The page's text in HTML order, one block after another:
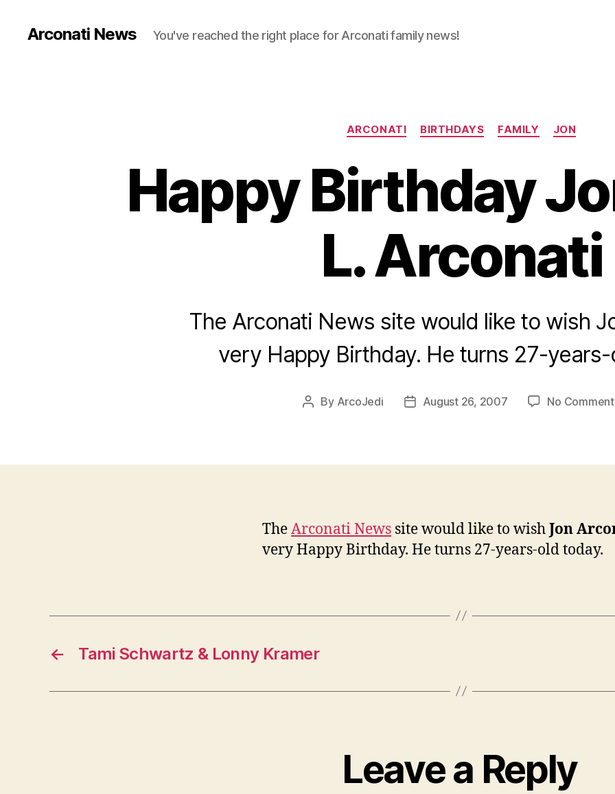
Arconati News You've reached the right place for Arconati family news!
Categories
ARCONATI BIRTHDAYS FAMILY JON
Happy Birthday
L. Arconati
The Arconati News site would like to wish
very Happy Birthday. He turns 27-
Post
By ArcoJedi
PostAugust 26, 2007 No
TheArconati News site would like to wishJon
very Happy Birthday. He turns 27-years-old today.
← Tami Schwartz & Lonny Kramer
Leave a Reply